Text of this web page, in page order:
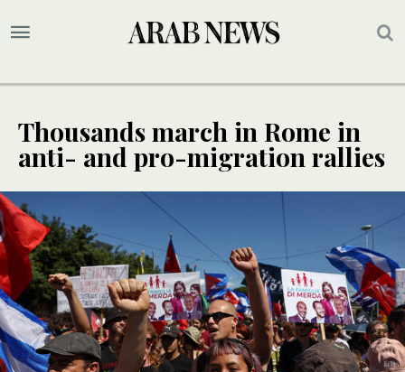
Thousands march in Rome in
anti- and pro-migration rallies